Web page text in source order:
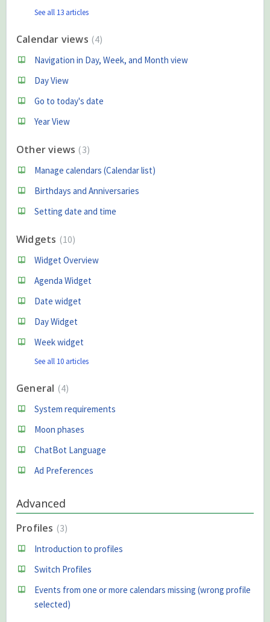
See all 13 articles
Calendar views 4
Navigation in Day, Week, and Month view
Day View
Go to today's date
Year View
Other views 3
Manage calendars (Calendar list)
Birthdays and Anniversaries
Setting date and time
Widgets 10
Widget Overview
Agenda Widget
Date widget
Day Widget
Week widget
See all 10 articles
General 4
System requirements
Moon phases
ChatBot Language
Ad Preferences
Advanced
Profiles 3
Introduction to profiles
Switch Profiles
Events from one or more calendars missing (wrong profile
selected)